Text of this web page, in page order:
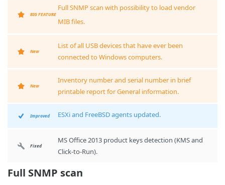
BIG FEATURE
Full SNMP scan with possibility to load vendor
MIB files.
New
List of all USB devices that have ever been
connected to Windows computers.
New
Inventory number and serial number in brief
printable report for General information.
Improved ESXi and FreeBSD agents updated.
Fixed
MS Office 2013 product keys detection (KMS and
Click-to-Run).
Full SNMP scan